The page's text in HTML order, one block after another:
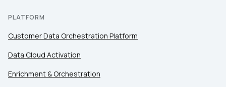
PLATFORM
Customer Data Orchestration Platform
Data Cloud Activation
Enrichment & Orchestration